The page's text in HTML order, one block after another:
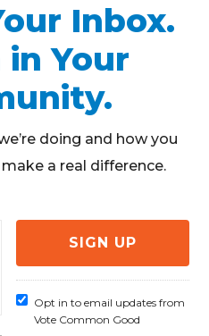
Inbox.
Your
doing and how you
a real difference.
Opt in to email updates from
Vote Common Good